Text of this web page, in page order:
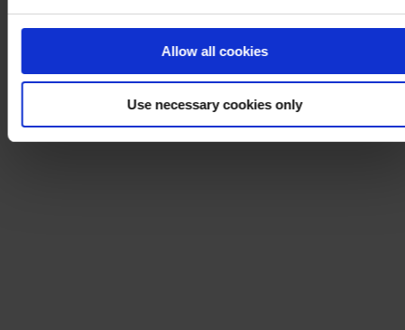
Allow all cookies
Use necessary cookies only